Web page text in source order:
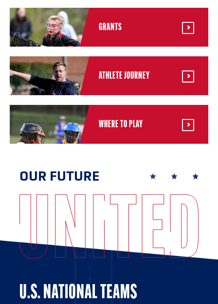
GRANTS
ATHLETE JOURNEY
WHERE TO PLAY
OUR FUTURE
U.S. NATIONAL TEAMS